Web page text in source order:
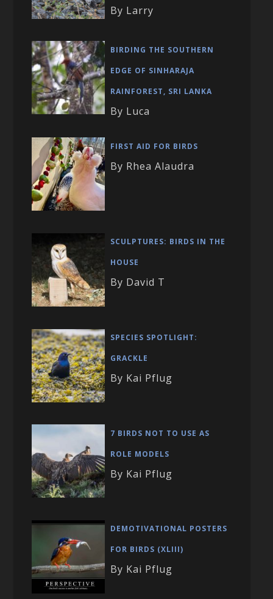
By Larry
BIRDING THE SOUTHERN
EDGE OF SINHARAJA
RAINFOREST, SRI LANKA
By Luca
FIRST AID FOR BIRDS
By Rhea Alaudra
SCULPTURES: BIRDS IN THE
HOUSE
By David T
SPECIES SPOTLIGHT:
GRACKLE
By Kai Pflug
7 BIRDS NOT TO USE AS
ROLE MODELS
By Kai Pflug
DEMOTIVATIONAL POSTERS
FOR BIRDS (XLIII)
By Kai Pflug